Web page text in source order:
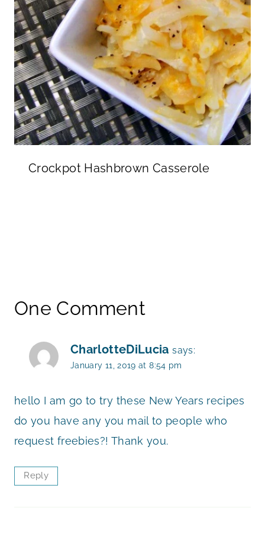
Crockpot Hashbrown Casserole
One Comment
CharlotteDiLucia says:
January 11, 2019 at 8:54 pm
hello I am go to try these New Years recipes
do you have any you mail to people who
request freebies?! Thank you.
Reply